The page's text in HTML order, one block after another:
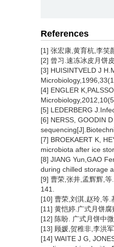
References
[1] 张宏康,黄育杭,李笑
[2] 曾习.速冻冰皮月饼
[3] HUISINTVELD J
[4] ENGLER
[5] LEDERBERG
[6] NERSS, GOODIN
[7] BROEKAERT K,
microbiota after ice
[8] JIANG Yun,GAO
during chilled storage
[9] 曹荣,张井,孟辉辉,
141.
[10] 曹荣,刘淇,赵玲,等.
[11] 黄恺婷.广式月饼
[12] 陈盼. 广式月饼中
[13] 顾媛,贺稚非,李洪
[14] WAITE J G,